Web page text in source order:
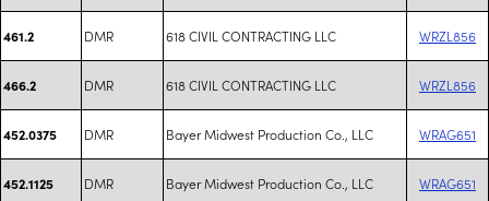
461.2 DMR 618 CIVIL CONTRACTING LLC WRZL856
466.2 DMR 618 CIVIL CONTRACTING LLC WRZL856
452.0375 DMR Bayer Midwest Production Co., LLC WRAG651
452.1125 DMR Bayer Midwest Production Co., LLC WRAG651